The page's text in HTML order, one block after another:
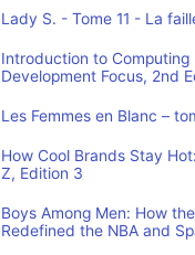
Lady S. - Tome 11 - La
Introduction to Computing
Development Focus, 2nd
Les Femmes en Blanc –
How Cool Brands Stay
Z, Edition 3
Boys Among Men: How
Redefined the NBA and